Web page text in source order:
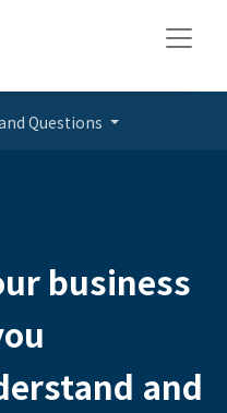
Questions
business
and